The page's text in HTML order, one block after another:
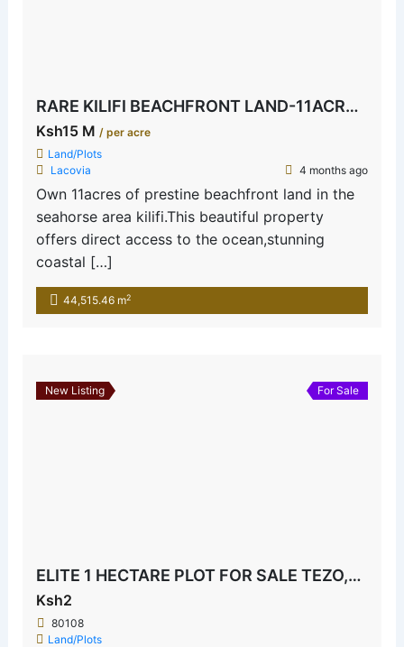
RARE KILIFI BEACHFRONT LAND-11ACRES SEAHORSE AREA
Ksh15 M / per acre
Land/Plots
Lacovia
4 months ago
Own 11acres of prestine beachfront land in the
seahorse area kilifi.This beautiful property
offers direct access to the ocean,stunning
coastal […]
44,515.46 m2
New Listing For Sale
ELITE 1 HECTARE PLOT FOR SALE TEZO,KILIFI
Ksh2
80108
Land/Plots